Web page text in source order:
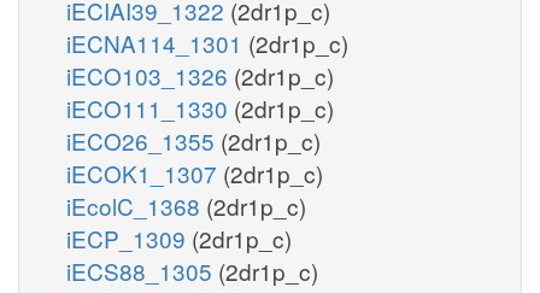
iECIAI39_1322 (2dr1p_c)
iECNA114_1301 (2dr1p_c)
iECO103_1326 (2dr1p_c)
iECO111_1330 (2dr1p_c)
iECO26_1355 (2dr1p_c)
iECOK1_1307 (2dr1p_c)
iEcolC_1368 (2dr1p_c)
iECP_1309 (2dr1p_c)
iECS88_1305 (2dr1p_c)